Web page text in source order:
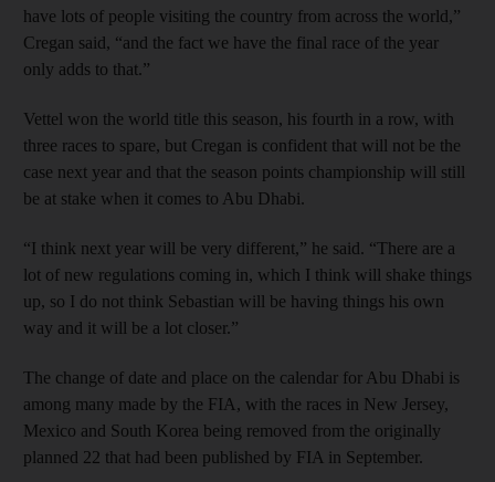
have lots of people visiting the country from across the world,”
Cregan said, “and the fact we have the final race of the year
only adds to that.”
Vettel won the world title this season, his fourth in a row, with
three races to spare, but Cregan is confident that will not be the
case next year and that the season points championship will still
be at stake when it comes to Abu Dhabi.
“I think next year will be very different,” he said. “There are a
lot of new regulations coming in, which I think will shake things
up, so I do not think Sebastian will be having things his own
way and it will be a lot closer.”
The change of date and place on the calendar for Abu Dhabi is
among many made by the FIA, with the races in New Jersey,
Mexico and South Korea being removed from the originally
planned 22 that had been published by FIA in September.